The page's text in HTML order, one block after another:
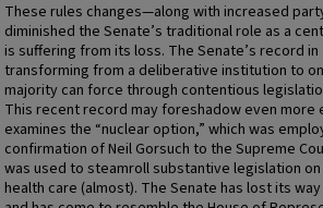
These rules changes—along with increased
diminished the Senate’s traditional role as a
is suffering from its loss. The Senate’s record
transforming from a deliberative institution to
majority can force through contentious
This recent record may foreshadow even more
examines the “nuclear option,” which was
confirmation of Neil Gorsuch to the Supreme
was used to steamroll substantive legislation
health care (almost). The Senate has lost its